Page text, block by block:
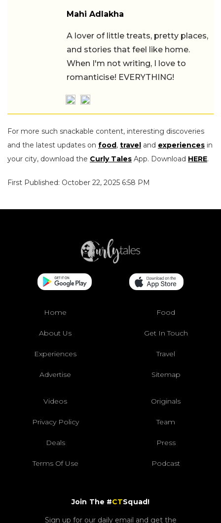
Mahi Adlakha
A lover of little treats, pretty places,
and stories that feel like home.
When I'm not writing, I love to
romanticise! EVERYTHING!
For more such snackable content, interesting discoveries
and the latest updates on food, travel and experiences in
your city, download the Curly Tales App. Download HERE.
First Published: October 22, 2025 6:58 PM
Home Food
About Us Get In Touch
Experiences Travel
Advertise Sitemap
Videos Originals
Privacy Policy Team
Deals Press
Terms Of Use Podcast
Join The #CTSquad!
Sign up for our daily email and get the